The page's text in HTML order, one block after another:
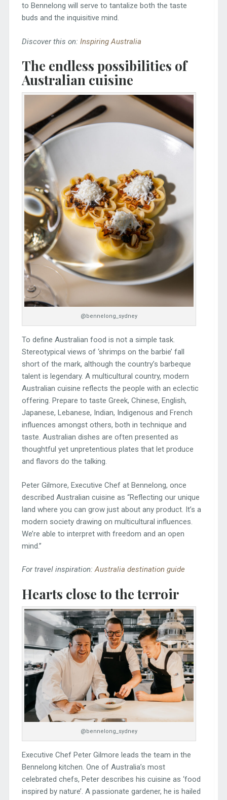
to Bennelong will serve to tantalize both the taste
buds and the inquisitive mind.
Discover this on: Inspiring Australia
The endless possibilities of
Australian cuisine
@bennelong_sydney
To define Australian food is not a simple task.
Stereotypical views of ‘shrimps on the barbie’ fall
short of the mark, although the country’s barbeque
talent is legendary. A multicultural country, modern
Australian cuisine reflects the people with an eclectic
offering. Prepare to taste Greek, Chinese, English,
Japanese, Lebanese, Indian, Indigenous and French
influences amongst others, both in technique and
taste. Australian dishes are often presented as
thoughtful yet unpretentious plates that let produce
and flavors do the talking.
Peter Gilmore, Executive Chef at Bennelong, once
described Australian cuisine as “Reflecting our unique
land where you can grow just about any product. It’s a
modern society drawing on multicultural influences.
We’re able to interpret with freedom and an open
mind.”
For travel inspiration:Australia destination guide
Hearts close to the terroir
@bennelong_sydney
Executive Chef Peter Gilmore leads the team in the
Bennelong kitchen. One of Australia’s most
celebrated chefs, Peter describes his cuisine as ‘food
inspired by nature’. A passionate gardener, he is hailed